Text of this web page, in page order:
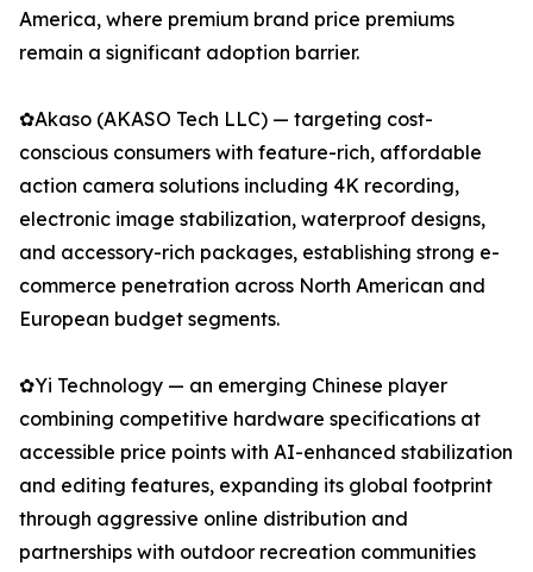
America, where premium brand price premiums
remain a significant adoption barrier.
✿Akaso (AKASO Tech LLC) — targeting cost-
conscious consumers with feature-rich, affordable
action camera solutions including 4K recording,
electronic image stabilization, waterproof designs,
and accessory-rich packages, establishing strong e-
commerce penetration across North American and
European budget segments.
✿Yi Technology — an emerging Chinese player
combining competitive hardware specifications at
accessible price points with AI-enhanced stabilization
and editing features, expanding its global footprint
through aggressive online distribution and
partnerships with outdoor recreation communities